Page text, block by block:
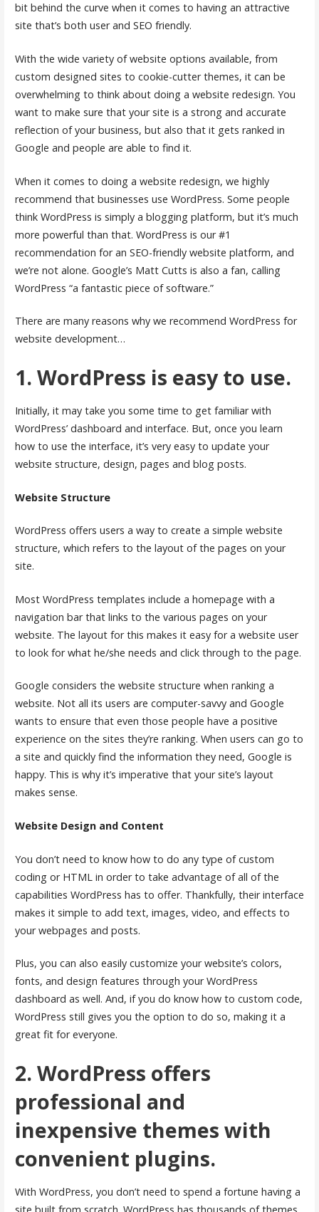
bit behind the curve when it comes to having an attractive
site that’s both user and SEO friendly.
With the wide variety of website options available, from
custom designed sites to cookie-cutter themes, it can be
overwhelming to think about doing a website redesign. You
want to make sure that your site is a strong and accurate
reflection of your business, but also that it gets ranked in
Google and people are able to find it.
When it comes to doing a website redesign, we highly
recommend that businesses use WordPress. Some people
think WordPress is simply a blogging platform, but it’s much
more powerful than that. WordPress is our #1
recommendation for an SEO-friendly website platform, and
we’re not alone. Google’s Matt Cutts is also a fan, calling
WordPress “a fantastic piece of software.”
There are many reasons why we recommend WordPress for
website development…
1. WordPress is easy to use.
Initially, it may take you some time to get familiar with
WordPress’ dashboard and interface. But, once you learn
how to use the interface, it’s very easy to update your
website structure, design, pages and blog posts.
Website Structure
WordPress offers users a way to create a simple website
structure, which refers to the layout of the pages on your
site.
Most WordPress templates include a homepage with a
navigation bar that links to the various pages on your
website. The layout for this makes it easy for a website user
to look for what he/she needs and click through to the page.
Google considers the website structure when ranking a
website. Not all its users are computer-savvy and Google
wants to ensure that even those people have a positive
experience on the sites they’re ranking. When users can go to
a site and quickly find the information they need, Google is
happy. This is why it’s imperative that your site’s layout
makes sense.
Website Design and Content
You don’t need to know how to do any type of custom
coding or HTML in order to take advantage of all of the
capabilities WordPress has to offer. Thankfully, their interface
makes it simple to add text, images, video, and effects to
your webpages and posts.
Plus, you can also easily customize your website’s colors,
fonts, and design features through your WordPress
dashboard as well. And, if you do know how to custom code,
WordPress still gives you the option to do so, making it a
great fit for everyone.
2. WordPress offers
professional and
inexpensive themes with
convenient plugins.
With WordPress, you don’t need to spend a fortune having a